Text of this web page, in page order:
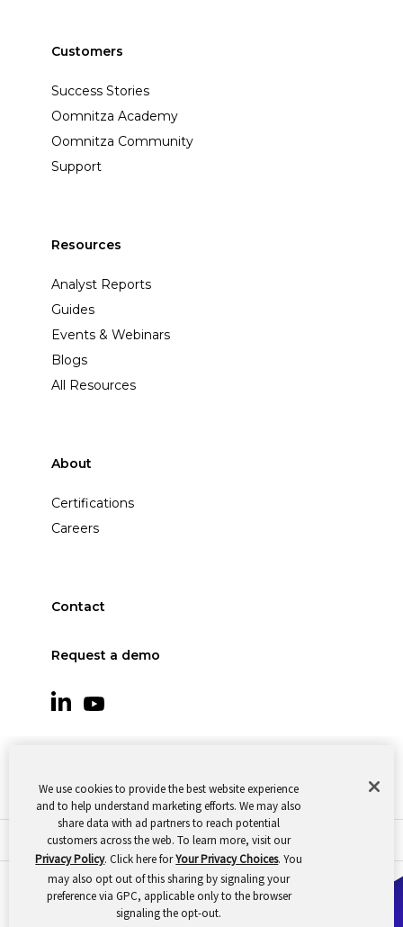
We use cookies to provide the best website experience
and to help understand marketing efforts. We may also
share data with ad partners to reach potential
customers across the web. To learn more, visit our
Privacy Policy. Click here forYour Privacy Choices. You
may also opt out of this sharing by signaling your
preference via GPC, applicable only to the browser
signaling the opt-out.
Customers
Success Stories
Oomnitza Academy
Oomnitza Community
Support
Resources
Analyst Reports
Guides
Events & Webinars
Blogs
All Resources
About
Certifications
Careers
Contact
Request a demo
© 2026 Oomnitza |Cookie Preferences|Privacy